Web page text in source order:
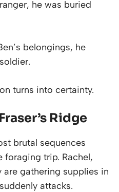
he was buried
belongings, he
turns into certainty.
Ridge
brutal sequences
foraging trip. Rachel,
are gathering supplies in
attacks.